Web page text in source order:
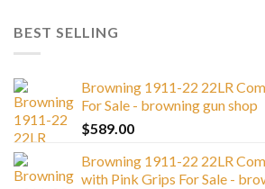
BEST SELLING
Browning 1911-22 22LR
For Sale - browning gun shop
$589.00
Browning 1911-22 22LR
with Pink Grips For Sale -